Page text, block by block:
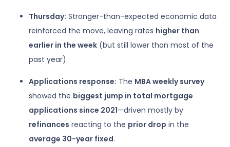
Thursday: Stronger-than-expected economic data
reinforced the move, leaving rates higher than
earlier in the week (but still lower than most of the
past year).
Applications response: The MBA weekly survey
showed the biggest jump in total mortgage
applications since 2021—driven mostly by
refinances reacting to the prior drop in the
average 30-year fixed.